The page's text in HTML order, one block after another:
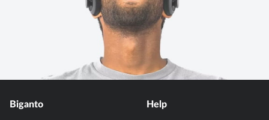
Biganto Help